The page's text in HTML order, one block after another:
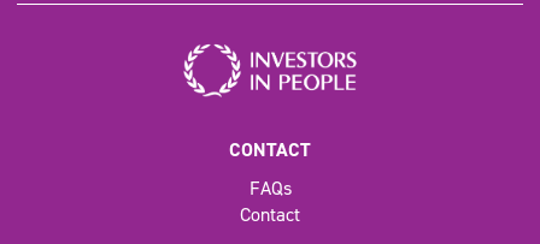
CONTACT
FAQs
Contact